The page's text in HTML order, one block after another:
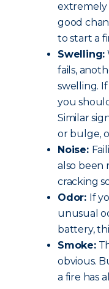
extremely
good
to start a
Swelling:
fails,
swelling.
you
Similar
or bulge,
Noise:
also been
cracking
Odor: If
unusual
battery,
Smoke:
obvious.
a fire has